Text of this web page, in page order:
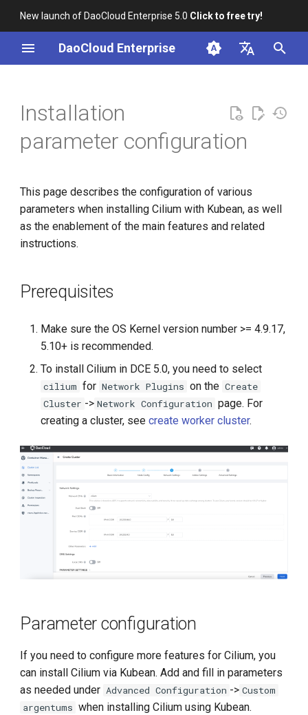
New launch of DaoCloud Enterprise 5.0 Click to free try!
DaoCloud Enterprise
English
Installation
parameter configuration
This page describes the configuration of various
parameters when installing Cilium with Kubean, as well
as the enablement of the main features and related
instructions.
Prerequisites
Make sure the OS Kernel version number >= 4.9.17,
5.10+ is recommended.
To install Cilium in DCE 5.0, you need to select
cilium for Network Plugins on the Create
Cluster -> Network Configuration page. For
creating a cluster, seecreate worker cluster.
Parameter configuration
If you need to configure more features for Cilium, you
can install Cilium via Kubean. Add and fill in parameters
as needed under Advanced Configuration -> Custom
argentums when installing Cilium using Kubean.